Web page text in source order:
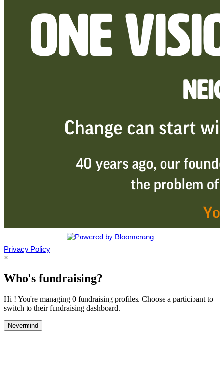
Privacy Policy
×
Who's fundraising?
Hi ! You're managing 0 fundraising profiles. Choose a participant to
switch to their fundraising dashboard.
Nevermind